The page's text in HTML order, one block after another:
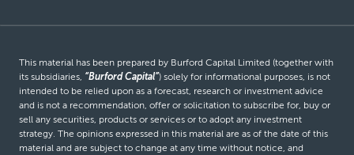
This material has been prepared by Burford Capital Limited (together with
its subsidiaries, “Burford Capital”) solely for informational purposes, is not
intended to be relied upon as a forecast, research or investment advice
and is not a recommendation, offer or solicitation to subscribe for, buy or
sell any securities, products or services or to adopt any investment
strategy. The opinions expressed in this material are as of the date of this
material and are subject to change at any time without notice, and